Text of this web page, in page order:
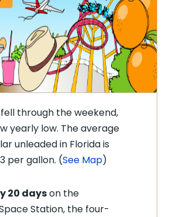
fell through the weekend,
yearly low. The average
unleaded in Florida is
per gallon. (See Map)
20 dayson the
Station, the four-